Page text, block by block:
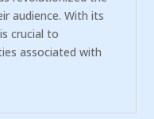
audience. With its
crucial to
associated with